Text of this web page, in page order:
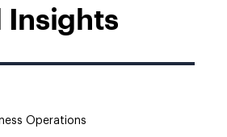
Insights
Operations